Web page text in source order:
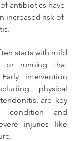
antibiotics have
increased risk of
starts with mild
or running that
intervention
physical
are key
condition and
injuries like